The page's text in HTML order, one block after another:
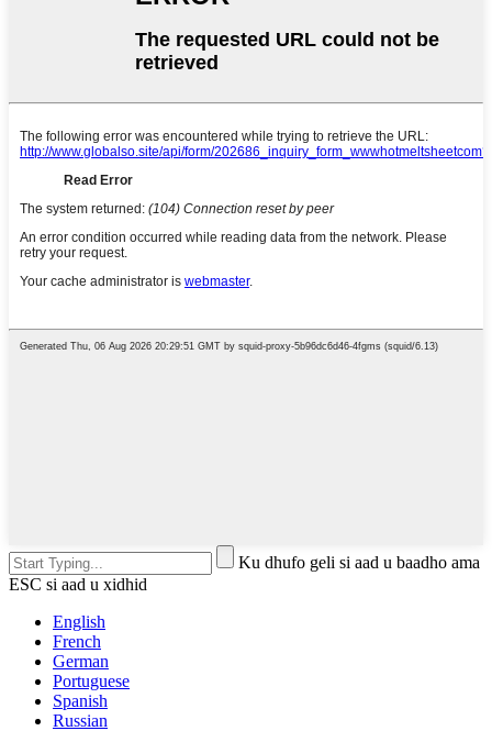
Ku dhufo geli si aad u baadho ama
ESC si aad u xidhid
English
French
German
Portuguese
Spanish
Russian